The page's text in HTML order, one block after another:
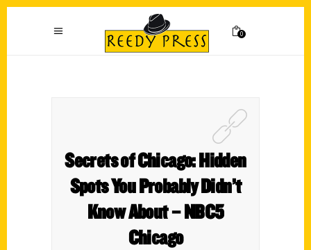
0
Secrets of Chicago: Hidden
Spots You Probably Didn’t
Know About – NBC5
Chicago